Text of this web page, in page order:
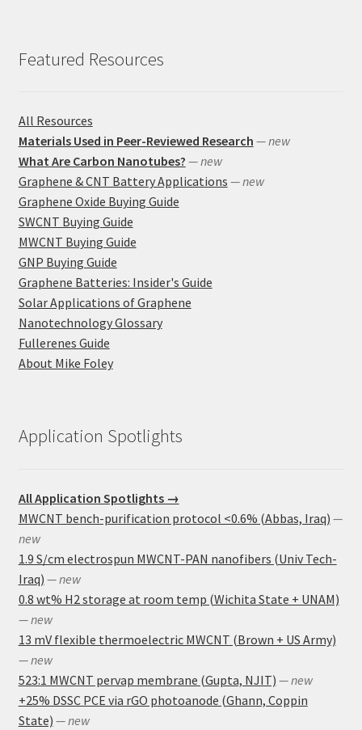
Featured Resources
All Resources
Materials Used in Peer-Reviewed Research — new
What Are Carbon Nanotubes? — new
Graphene & CNT Battery Applications — new
Graphene Oxide Buying Guide
SWCNT Buying Guide
MWCNT Buying Guide
GNP Buying Guide
Graphene Batteries: Insider's Guide
Solar Applications of Graphene
Nanotechnology Glossary
Fullerenes Guide
About Mike Foley
Application Spotlights
All Application Spotlights →
MWCNT bench-purification protocol <0.6% (Abbas, Iraq) —
new
1.9 S/cm electrospun MWCNT-PAN nanofibers (Univ Tech-
Iraq) — new
0.8 wt% H2 storage at room temp (Wichita State + UNAM)
— new
13 mV flexible thermoelectric MWCNT (Brown + US Army)
— new
523:1 MWCNT pervap membrane (Gupta, NJIT) — new
+25% DSSC PCE via rGO photoanode (Ghann, Coppin
State) — new